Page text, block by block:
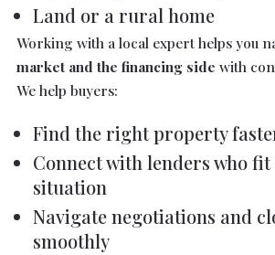
Land or a rural home
Working with a local expert helps you
market and the financing side with
We help buyers:
Find the right property
Connect with lenders who fit
situation
Navigate negotiations and
smoothly